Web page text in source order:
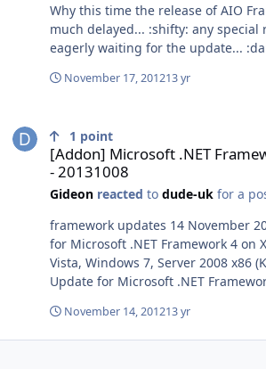
Why this time the release of AIO
much delayed... :shifty: any special reason.? :lock:
eagerly waiting for the update...
November 17, 201213 yr
[Addon] Microsoft .NET
- 20131008
Gideon reacted to dude-uk for a
1 point
framework updates 14 November
for Microsoft .NET Framework 4 on
Vista, Windows 7, Server 2008 x86
Update for Microsoft .NET
Security Update for Microsoft .NET
Server 2003, Vista, Windows 7,
November 14, 201213 yr